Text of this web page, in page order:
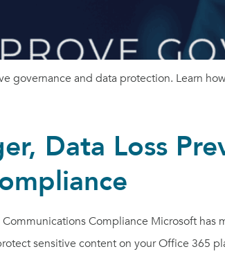
governance and data protection. Learn
Data Loss
Compliance Microsoft
sensitive content on your Office 365